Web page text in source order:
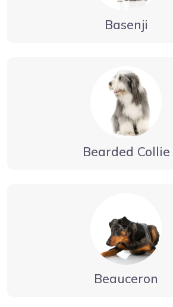
Basenji
Bearded Collie
Beauceron